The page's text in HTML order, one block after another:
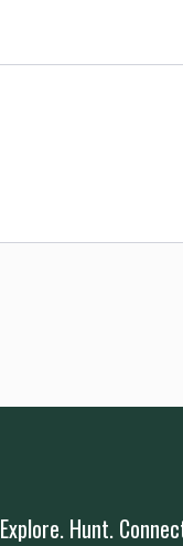
Explore. Hunt.